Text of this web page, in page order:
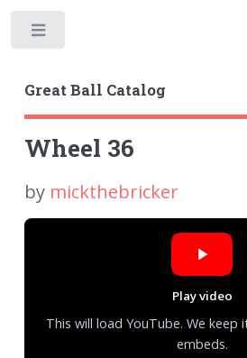
Great Ball Catalog
Wheel 36
by mickthebricker
Play video
This will load YouTube. We
embeds.